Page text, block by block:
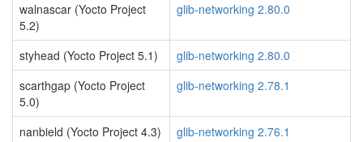
walnascar (Yocto Project
5.2)
glib-networking 2.80.0
styhead (Yocto Project 5.1)
glib-networking 2.80.0
scarthgap (Yocto Project
5.0)
glib-networking 2.78.1
nanbield (Yocto Project 4.3)
glib-networking 2.76.1